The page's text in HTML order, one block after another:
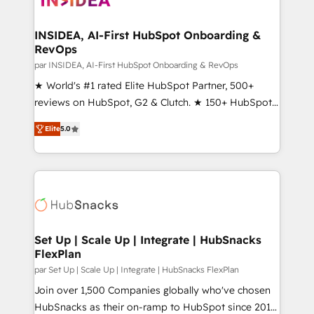
scale. 🏆 HubSpot’s CEO called us “the partner of the
future.” Others agree it is proof of trust built through
measurable impact.
INSIDEA, AI-First HubSpot Onboarding &
RevOps
par INSIDEA, AI-First HubSpot Onboarding & RevOps
★ World's #1 rated Elite HubSpot Partner, 500+
reviews on HubSpot, G2 & Clutch. ★ 150+ HubSpot
Certified Experts & Trainers across the team ★
1,500+ implementations across five continents ★ AI-
First, RevOps-led, Onboarding obsessed ★
Company of the Year 2024/25 INSIDEA helps
engine. We onboard your team, migrate your data,
from week one, in your time zone. What we do ➤
Onboarding: Live in weeks, with workflows built
around your business, not a template. ➤ Migration:
Move from any legacy CRM. Zero downtime, full data
integrity. ➤ Implementation: Configure HubSpot to
Elite5.0
Set Up | Scale Up | Integrate | HubSnacks
FlexPlan
par Set Up | Scale Up | Integrate | HubSnacks FlexPlan
Join over 1,500 Companies globally who've chosen
HubSnacks as their on-ramp to HubSpot since 2014